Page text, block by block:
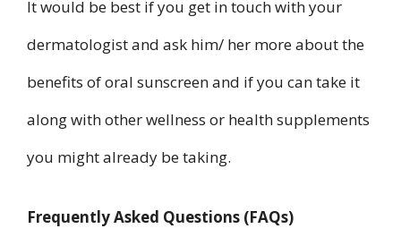
It would be best if you get in touch with your
dermatologist and ask him/ her more about the
benefits of oral sunscreen and if you can take it
along with other wellness or health supplements
you might already be taking.
Frequently Asked Questions (FAQs)